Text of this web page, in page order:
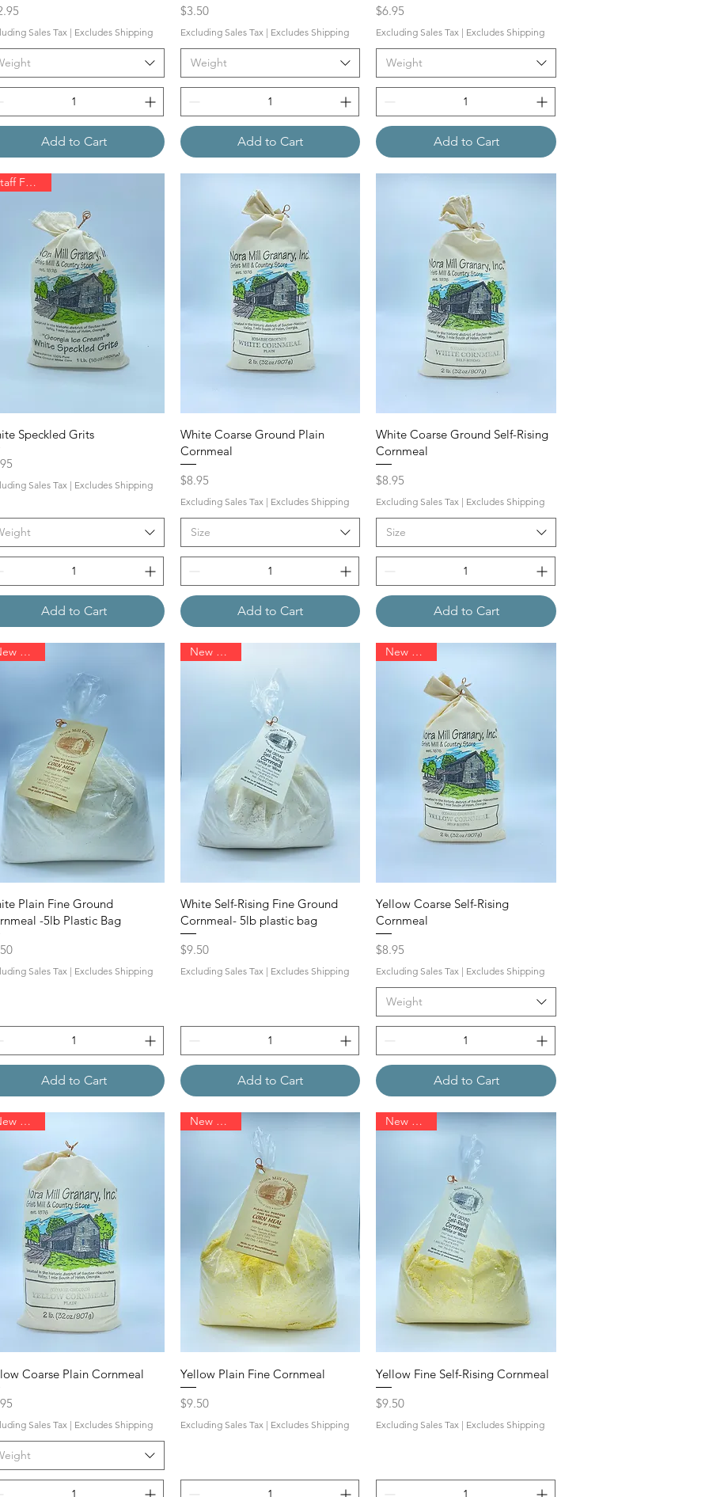
Sales Tax | Excludes Shipping
Add to Cart
Price
$3.50
Excluding Sales Tax | Excludes Shipping
Weight
Add to Cart
Price
$6.95
Excluding Sales Tax | Excludes Shipping
Weight
Add to Cart
Staff Favorite
Speckled Grits
Sales Tax | Excludes Shipping
Add to Cart
White Coarse Ground Plain
Cornmeal
Price
$8.95
Excluding Sales Tax | Excludes Shipping
Size
Add to Cart
White Coarse Ground Self-Rising
Cornmeal
Price
$8.95
Excluding Sales Tax | Excludes Shipping
Size
Add to Cart
New Arrival
Plain Fine Ground
-5lb Plastic Bag
Sales Tax | Excludes Shipping
Add to Cart
New Arrival
White Self-Rising Fine Ground
Cornmeal- 5lb plastic bag
Price
$9.50
Excluding Sales Tax| Excludes Shipping
Add to Cart
New Arrival
Yellow Coarse Self-Rising
Cornmeal
Price
$8.95
Excluding Sales Tax | Excludes Shipping
Weight
Add to Cart
New Arrival
Coarse Plain Cornmeal
Sales Tax | Excludes Shipping
New Arrival
Yellow Plain Fine Cornmeal
Price
$9.50
Excluding Sales Tax | Excludes Shipping
New Arrival
Yellow Fine Self-Rising Cornmeal
Price
$9.50
Excluding Sales Tax | Excludes Shipping